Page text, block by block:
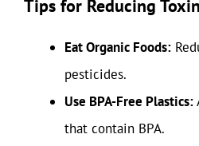
Tips for Reducing
Eat Organic Foods:
pesticides.
Use BPA-Free Plastics:
that contain BPA.